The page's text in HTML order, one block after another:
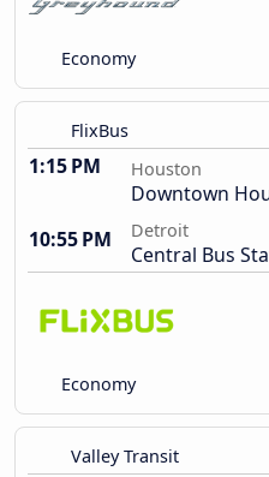
Economy
FlixBus
1:15 PM Houston
Downtown
10:55 PM
Detroit
Central Bus
Economy
Valley Transit